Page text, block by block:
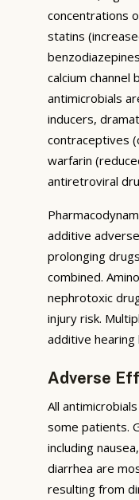
concentrations
statins
calcium channel
antimicrobials
inducers,
contraceptives
warfarin
antiretroviral
additive
prolonging
combined.
nephrotoxic
injury risk.
additive hearing
Adverse
All
some patients.
including
diarrhea are
resulting from